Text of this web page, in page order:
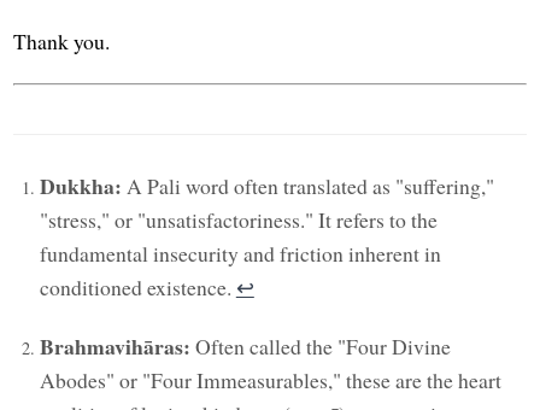
Thank you.
Dukkha: A Pali word often translated as "suffering,"
"stress," or "unsatisfactoriness." It refers to the
fundamental insecurity and friction inherent in
conditioned existence. ↩︎
Brahmavihāras: Often called the "Four Divine
Abodes" or "Four Immeasurables," these are the heart